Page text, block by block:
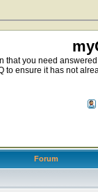
that you need
to ensure it has not
Forum